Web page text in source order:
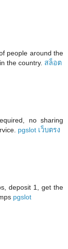
people around the
the country. สล็อต
no sharing
pgslot เว็บตรง
deposit 1, get the
pgslot